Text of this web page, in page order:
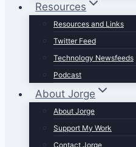
Resources
Resources and Links
Twitter Feed
Technology Newsfeeds
Podcast
About Jorge
About Jorge
Support My Work
Contact Jorge